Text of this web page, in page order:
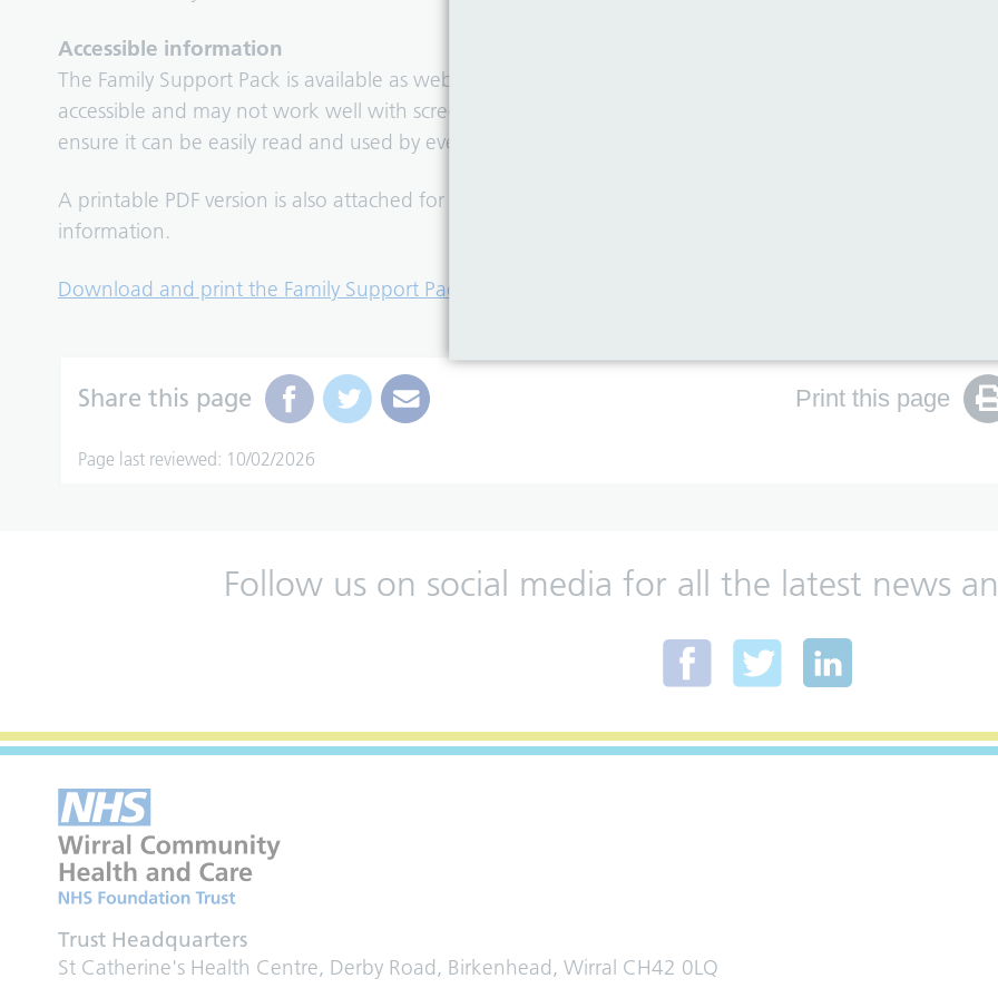
Accessible information
The Family Support Pack is available as web content rather than a PDF. This is because PDFs are not
accessible and may not work well with screen readers. Providing the information on our website helps
ensure it can be easily read and used by everyone, including people who use assistive technologies.
A printable PDF version is also attached for families who would prefer to download and print the
information.
Download and print the Family Support Pack
Share this page Print this page
Page last reviewed: 10/02/2026
Follow us on social media for all the latest news
Trust Headquarters
St Catherine's Health Centre, Derby Road, Birkenhead, Wirral CH42 0LQ